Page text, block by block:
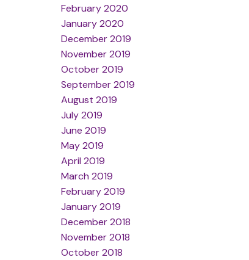
February 2020
January 2020
December 2019
November 2019
October 2019
September 2019
August 2019
July 2019
June 2019
May 2019
April 2019
March 2019
February 2019
January 2019
December 2018
November 2018
October 2018